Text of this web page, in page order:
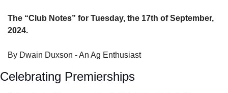
The “Club Notes” for Tuesday, the 17th of September,
2024.
By Dwain Duxson - An Ag Enthusiast
Celebrating Premierships